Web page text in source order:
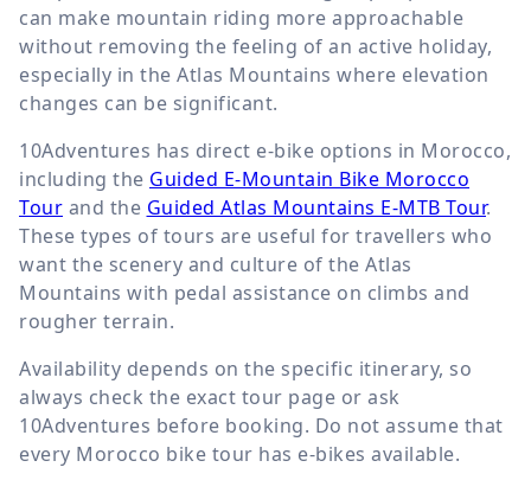
can make mountain riding more approachable
without removing the feeling of an active holiday,
especially in the Atlas Mountains where elevation
changes can be significant.
10Adventures has direct e-bike options in Morocco,
including the Guided E-Mountain Bike Morocco
Tour and the Guided Atlas Mountains E-MTB Tour.
These types of tours are useful for travellers who
want the scenery and culture of the Atlas
Mountains with pedal assistance on climbs and
rougher terrain.
Availability depends on the specific itinerary, so
always check the exact tour page or ask
10Adventures before booking. Do not assume that
every Morocco bike tour has e-bikes available.